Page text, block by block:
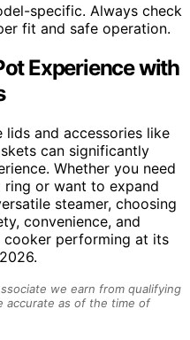
specific. Always check
fit and safe operation.
Experience with
and accessories like
can significantly
Whether you need
ring or want to expand
steamer, choosing
convenience, and
cooker performing at its
we earn from qualifying
accurate as of the time of